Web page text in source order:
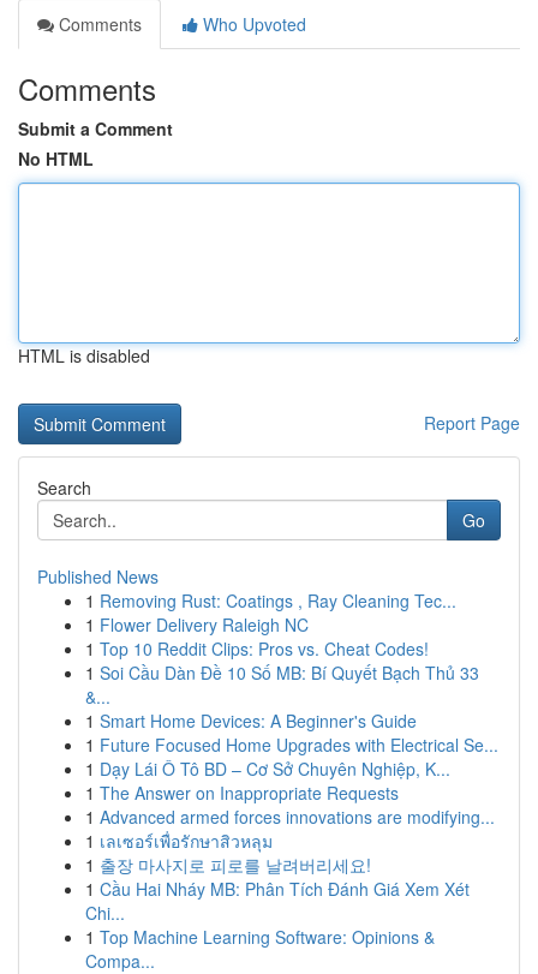
Comments
Who Upvoted
Comments
Submit a Comment
No HTML
HTML is disabled
Report Page
Search
Go
Published News
1 Removing Rust: Coatings , Ray Cleaning Tec...
1 Flower Delivery Raleigh NC
1 Top 10 Reddit Clips: Pros vs. Cheat Codes!
1 Soi Cầu Dàn Đề 10 Số MB: Bí Quyết Bạch Thủ 33
&...
1 Smart Home Devices: A Beginner's Guide
1 Future Focused Home Upgrades with Electrical Se...
1 Dạy Lái Ô Tô BD – Cơ Sở Chuyên Nghiệp, K...
1 The Answer on Inappropriate Requests
1 Advanced armed forces innovations are modifying...
1 เลเซอร์เพื่อรักษาสิวหลุม
1 출장 마사지로 피로를 날려버리세요!
1 Cầu Hai Nháy MB: Phân Tích Đánh Giá Xem Xét
Chi...
1 Top Machine Learning Software: Opinions &
Compa...